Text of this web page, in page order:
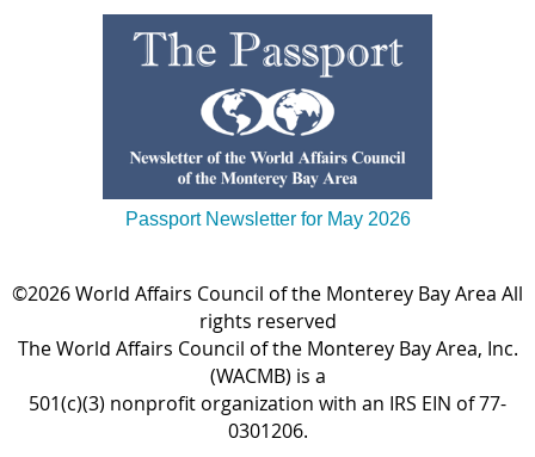
Passport Newsletter for May 2026
©2026 World Affairs Council of the Monterey Bay Area All
rights reserved
The World Affairs Council of the Monterey Bay Area, Inc.
(WACMB) is a
501(c)(3) nonprofit organization with an IRS EIN of 77-
0301206.